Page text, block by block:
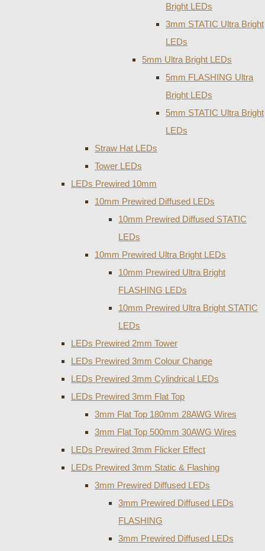
Bright LEDs
3mm STATIC Ultra Bright
LEDs
5mm Ultra Bright LEDs
5mm FLASHING Ultra
Bright LEDs
5mm STATIC Ultra Bright
LEDs
Straw Hat LEDs
Tower LEDs
LEDs Prewired 10mm
10mm Prewired Diffused LEDs
10mm Prewired Diffused STATIC
LEDs
10mm Prewired Ultra Bright LEDs
10mm Prewired Ultra Bright
FLASHING LEDs
10mm Prewired Ultra Bright STATIC
LEDs
LEDs Prewired 2mm Tower
LEDs Prewired 3mm Colour Change
LEDs Prewired 3mm Cylindrical LEDs
LEDs Prewired 3mm Flat Top
3mm Flat Top 180mm 28AWG Wires
3mm Flat Top 500mm 30AWG Wires
LEDs Prewired 3mm Flicker Effect
LEDs Prewired 3mm Static & Flashing
3mm Prewired Diffused LEDs
3mm Prewired Diffused LEDs
FLASHING
3mm Prewired Diffused LEDs